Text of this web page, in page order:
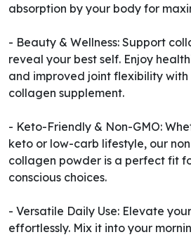
absorption by your body for
- Beauty & Wellness: Support
reveal your best self. Enjoy
and improved joint flexibility
collagen supplement.
- Keto-Friendly & Non-GMO:
keto or low-carb lifestyle, our
collagen powder is a perfect fit
conscious choices.
- Versatile Daily Use: Elevate
effortlessly. Mix it into your